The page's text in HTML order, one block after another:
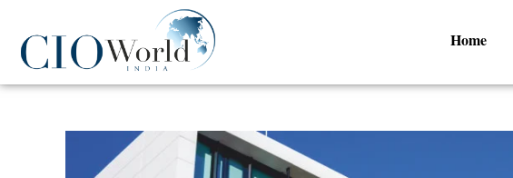
Home